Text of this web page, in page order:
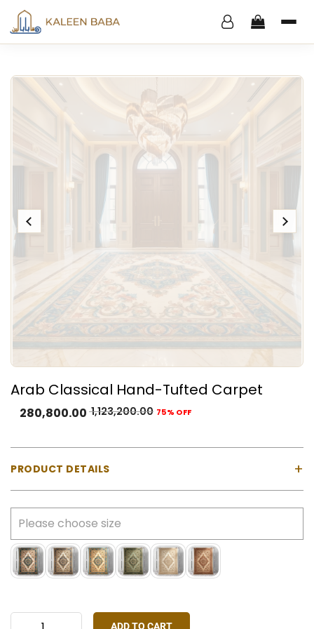
Arab Classical Hand-Tufted Carpet
280,800.00 1,123,200.00 75% OFF
PRODUCT DETAILS +
Construction:Hand-tufted using a gun machine
Pile Type:Cut pile (medium-high)
Thickness:Approx. 23 mm
Made In:India
Rust Red
ADD TO CART